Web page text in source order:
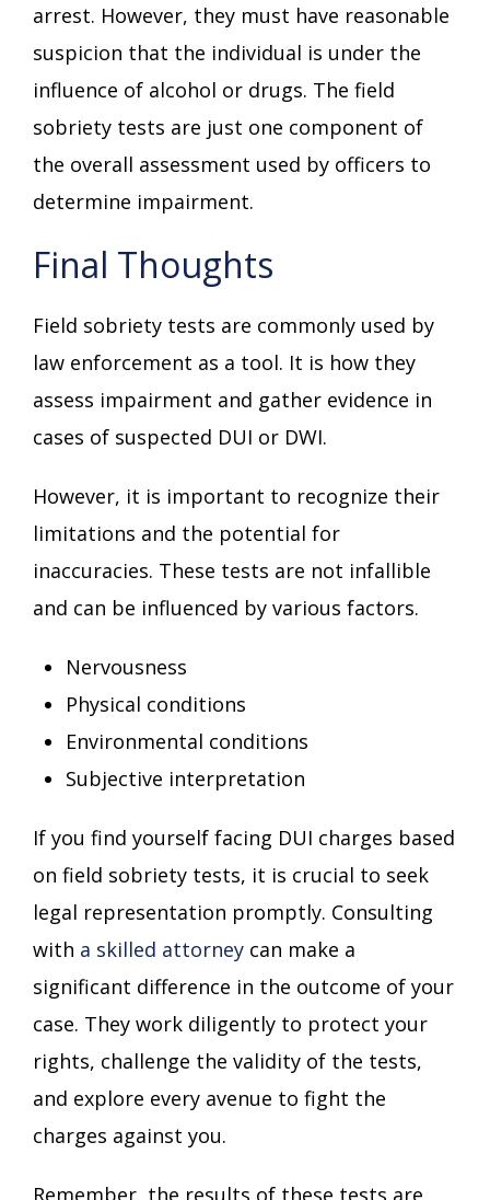
arrest. However, they must have reasonable
suspicion that the individual is under the
influence of alcohol or drugs. The field
sobriety tests are just one component of
the overall assessment used by officers to
determine impairment.
Final Thoughts
Field sobriety tests are commonly used by
law enforcement as a tool. It is how they
assess impairment and gather evidence in
cases of suspected DUI or DWI.
However, it is important to recognize their
limitations and the potential for
inaccuracies. These tests are not infallible
and can be influenced by various factors.
Nervousness
Physical conditions
Environmental conditions
Subjective interpretation
If you find yourself facing DUI charges based
on field sobriety tests, it is crucial to seek
legal representation promptly. Consulting
with a skilled attorney can make a
significant difference in the outcome of your
case. They work diligently to protect your
rights, challenge the validity of the tests,
and explore every avenue to fight the
charges against you.
Remember, the results of these tests are